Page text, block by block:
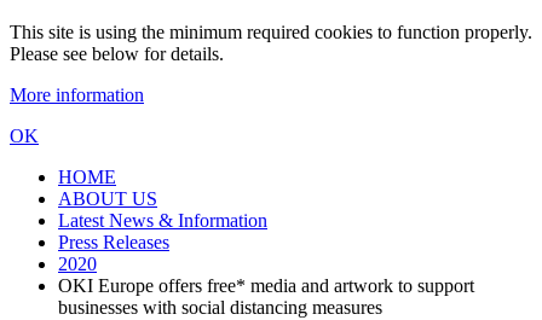
This site is using the minimum required cookies to function properly.
Please see below for details.
More information
OK
HOME
ABOUT US
Latest News & Information
Press Releases
2020
OKI Europe offers free* media and artwork to support
businesses with social distancing measures